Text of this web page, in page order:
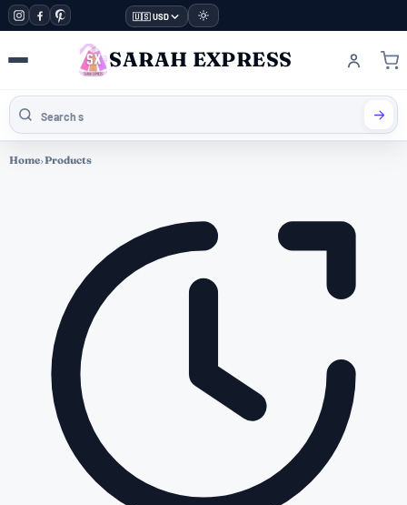
🇺🇸 USD
SARAH EXPRESS
Home›Products